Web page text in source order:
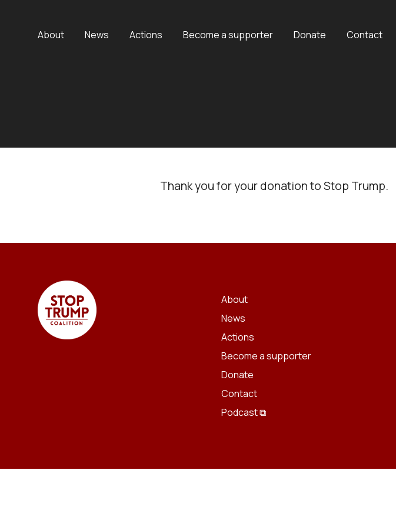
About News Actions Become a supporter Donate Contact
Thank you for your donation to Stop Trump.
About
News
Actions
Become a supporter
Donate
Contact
Podcast ⧉